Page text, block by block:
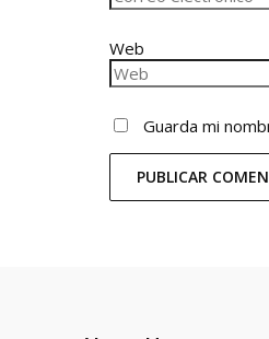
Web
Guarda mi